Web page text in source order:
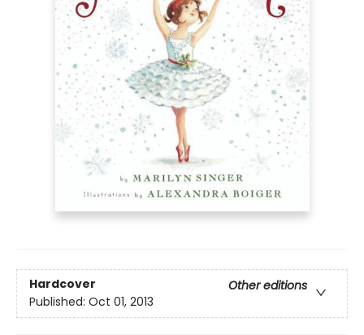
Hardcover
Other editions
Published: Oct 01, 2013